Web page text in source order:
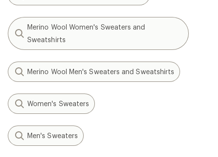
Merino Wool Women's Sweaters and
Sweatshirts
Merino Wool Men's Sweaters and Sweatshirts
Women's Sweaters
Men's Sweaters